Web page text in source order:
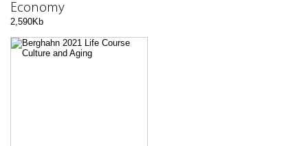
Economy
2,590Kb